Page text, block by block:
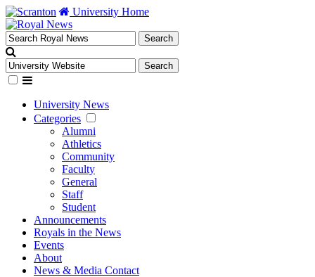
University Home
University News
Categories
Alumni
Athletics
Community
Faculty
General
Staff
Student
Announcements
Royals in the News
Events
About
News & Media Contact